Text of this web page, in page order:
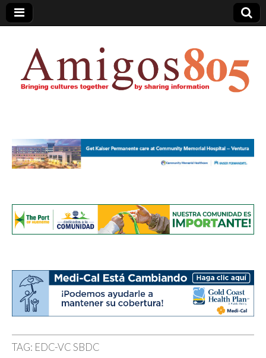
Amigos805.com
TAG: EDC-VC SBDC